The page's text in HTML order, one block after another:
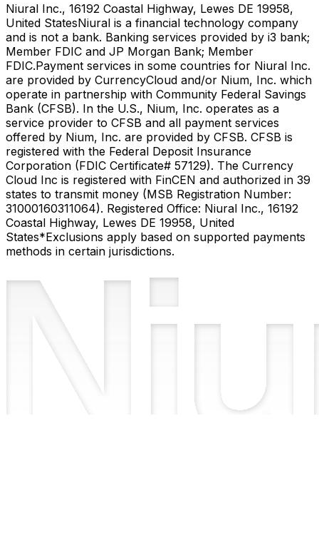
Niural Inc., 16192 Coastal Highway, Lewes DE 19958,
United StatesNiural is a financial technology company
and is not a bank. Banking services provided by i3 bank;
Member FDIC and JP Morgan Bank; Member
FDIC.Payment services in some countries for Niural Inc.
are provided by CurrencyCloud and/or Nium, Inc. which
operate in partnership with Community Federal Savings
Bank (CFSB). In the U.S., Nium, Inc. operates as a
service provider to CFSB and all payment services
offered by Nium, Inc. are provided by CFSB. CFSB is
registered with the Federal Deposit Insurance
Corporation (FDIC Certificate# 57129). The Currency
Cloud Inc is registered with FinCEN and authorized in 39
states to transmit money (MSB Registration Number:
31000160311064). Registered Office: Niural Inc., 16192
Coastal Highway, Lewes DE 19958, United
States*Exclusions apply based on supported payments
methods in certain jurisdictions.